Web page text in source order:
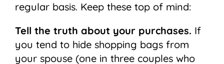
regular basis. Keep these top of mind:
Tell the truth about your purchases. If
you tend to hide shopping bags from
your spouse (one in three couples who